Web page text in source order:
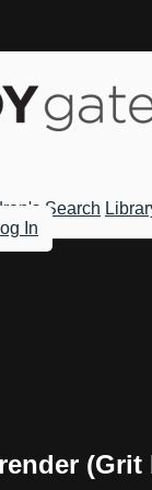
Search
In